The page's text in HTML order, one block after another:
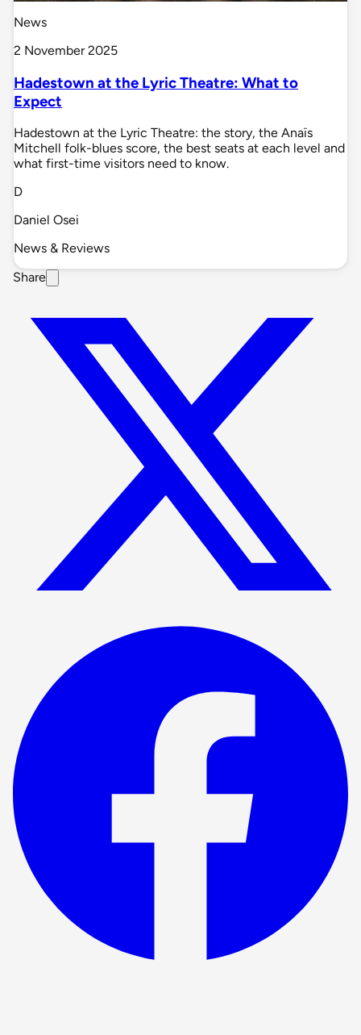
News
2 November 2025
Hadestown at the Lyric Theatre: What to
Expect
Hadestown at the Lyric Theatre: the story, the Anaïs
Mitchell folk-blues score, the best seats at each level and
what first-time visitors need to know.
D
Daniel Osei
News & Reviews
Share